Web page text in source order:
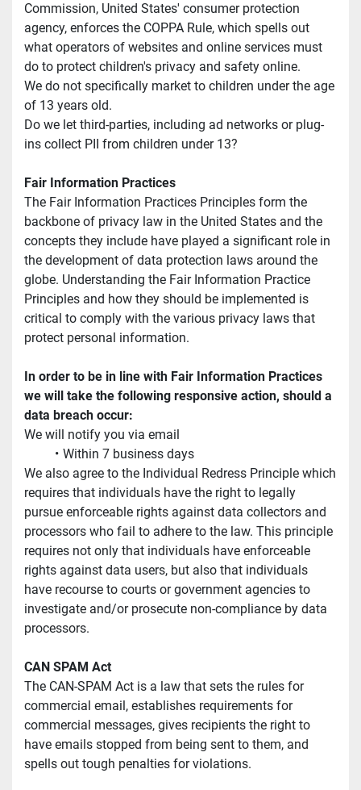
Commission, United States' consumer protection
agency, enforces the COPPA Rule, which spells out
what operators of websites and online services must
do to protect children's privacy and safety online.
We do not specifically market to children under the age
of 13 years old.
Do we let third-parties, including ad networks or plug-
ins collect PII from children under 13?
Fair Information Practices
The Fair Information Practices Principles form the
backbone of privacy law in the United States and the
concepts they include have played a significant role in
the development of data protection laws around the
globe. Understanding the Fair Information Practice
Principles and how they should be implemented is
critical to comply with the various privacy laws that
protect personal information.
In order to be in line with Fair Information Practices
we will take the following responsive action, should a
data breach occur:
We will notify you via email
Within 7 business days
We also agree to the Individual Redress Principle which
requires that individuals have the right to legally
pursue enforceable rights against data collectors and
processors who fail to adhere to the law. This principle
requires not only that individuals have enforceable
rights against data users, but also that individuals
have recourse to courts or government agencies to
investigate and/or prosecute non-compliance by data
processors.
CAN SPAM Act
The CAN-SPAM Act is a law that sets the rules for
commercial email, establishes requirements for
commercial messages, gives recipients the right to
have emails stopped from being sent to them, and
spells out tough penalties for violations.